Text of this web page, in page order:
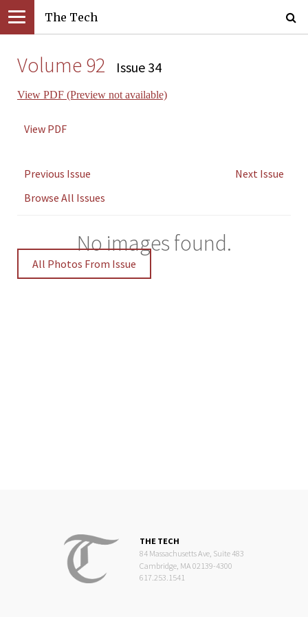
The Tech
Volume 92 Issue 34
View PDF (Preview not available)
View PDF
Previous Issue
Next Issue
Browse All Issues
No images found.
All Photos From Issue
THE TECH
84 Massachusetts Ave, Suite 483
Cambridge, MA 02139-4300
617.253.1541